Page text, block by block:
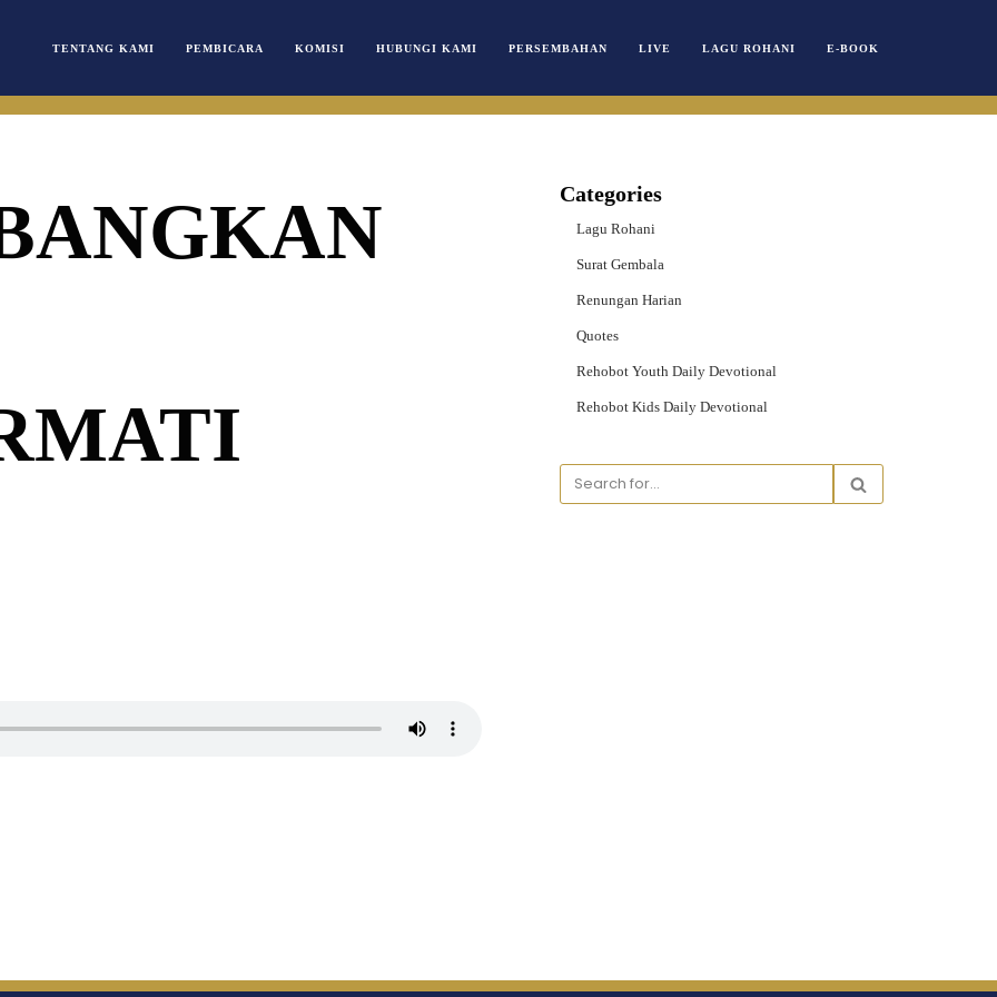
TENTANG KAMI PEMBICARA KOMISI HUBUNGI KAMI PERSEMBAHAN LIVE LAGU ROHANI E-BOOK
Categories
Lagu Rohani
Surat Gembala
Renungan Harian
Quotes
Rehobot Youth Daily Devotional
Rehobot Kids Daily Devotional